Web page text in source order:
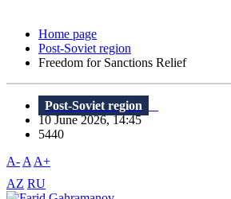
Home page
Post-Soviet region
Freedom for Sanctions Relief
Post-Soviet region
10 June 2026, 14:45
5440
A- A A+
AZ RU